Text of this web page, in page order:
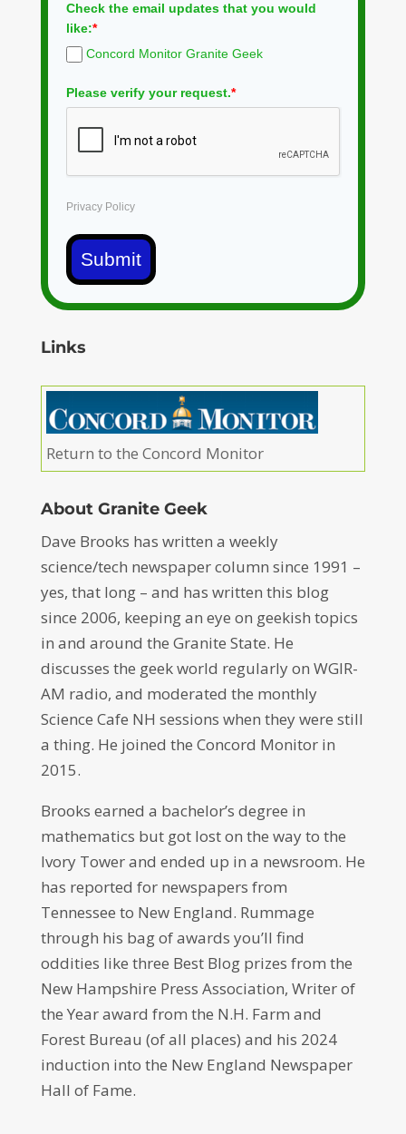
Check the email updates that you would
like:*
Concord Monitor Granite Geek
Please verify your request.*
Privacy Policy
Submit
Links
Return to the Concord Monitor
About Granite Geek
Dave Brooks has written a weekly
science/tech newspaper column since 1991 –
yes, that long – and has written this blog
since 2006, keeping an eye on geekish topics
in and around the Granite State. He
discusses the geek world regularly on WGIR-
AM radio, and moderated the monthly
Science Cafe NH sessions when they were still
a thing. He joined the Concord Monitor in
2015.
Brooks earned a bachelor’s degree in
mathematics but got lost on the way to the
Ivory Tower and ended up in a newsroom. He
has reported for newspapers from
Tennessee to New England. Rummage
through his bag of awards you’ll find
oddities like three Best Blog prizes from the
New Hampshire Press Association, Writer of
the Year award from the N.H. Farm and
Forest Bureau (of all places) and his 2024
induction into the New England Newspaper
Hall of Fame.